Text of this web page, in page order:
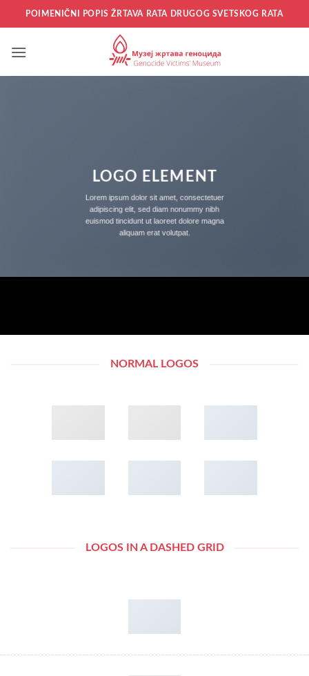
Прескочи
на
POIMENIČNI POPIS ŽRTAVA RATA DRUGOG SVETSKOG RATA
LOGO ELEMENT
Lorem ipsum dolor sit amet, consectetuer
adipiscing elit, sed diam nonummy nibh
euismod tincidunt ut laoreet dolore magna
aliquam erat volutpat.
NORMAL LOGOS
LOGOS IN A DASHED GRID